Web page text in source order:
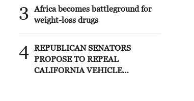
3
Africa becomes battleground for
weight-loss drugs
4 REPUBLICAN SENATORS
PROPOSE TO REPEAL
CALIFORNIA VEHICLE